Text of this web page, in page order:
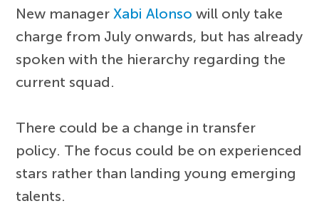
New managerXabi Alonso will only take
charge from July onwards, but has already
spoken with the hierarchy regarding the
current squad.
There could be a change in transfer
policy. The focus could be on experienced
stars rather than landing young emerging
talents.